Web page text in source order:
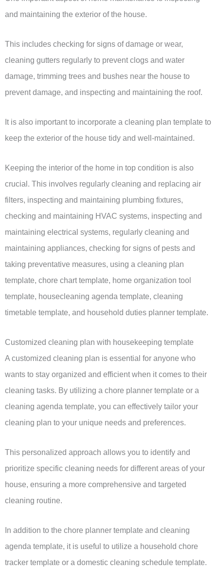
and maintaining the exterior of the house.
This includes checking for signs of damage or wear,
cleaning gutters regularly to prevent clogs and water
damage, trimming trees and bushes near the house to
prevent damage, and inspecting and maintaining the roof.
It is also important to incorporate a cleaning plan template to
keep the exterior of the house tidy and well-maintained.
Keeping the interior of the home in top condition is also
crucial. This involves regularly cleaning and replacing air
filters, inspecting and maintaining plumbing fixtures,
checking and maintaining HVAC systems, inspecting and
maintaining electrical systems, regularly cleaning and
maintaining appliances, checking for signs of pests and
taking preventative measures, using a cleaning plan
template, chore chart template, home organization tool
template, housecleaning agenda template, cleaning
timetable template, and household duties planner template.
Customized cleaning plan with housekeeping template
A customized cleaning plan is essential for anyone who
wants to stay organized and efficient when it comes to their
cleaning tasks. By utilizing a chore planner template or a
cleaning agenda template, you can effectively tailor your
cleaning plan to your unique needs and preferences.
This personalized approach allows you to identify and
prioritize specific cleaning needs for different areas of your
house, ensuring a more comprehensive and targeted
cleaning routine.
In addition to the chore planner template and cleaning
agenda template, it is useful to utilize a household chore
tracker template or a domestic cleaning schedule template.